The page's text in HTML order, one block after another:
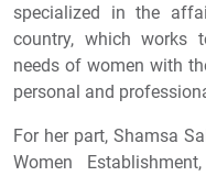
specialized in the
country, which works
needs of women with
personal and
For her part, Shamsa
Women